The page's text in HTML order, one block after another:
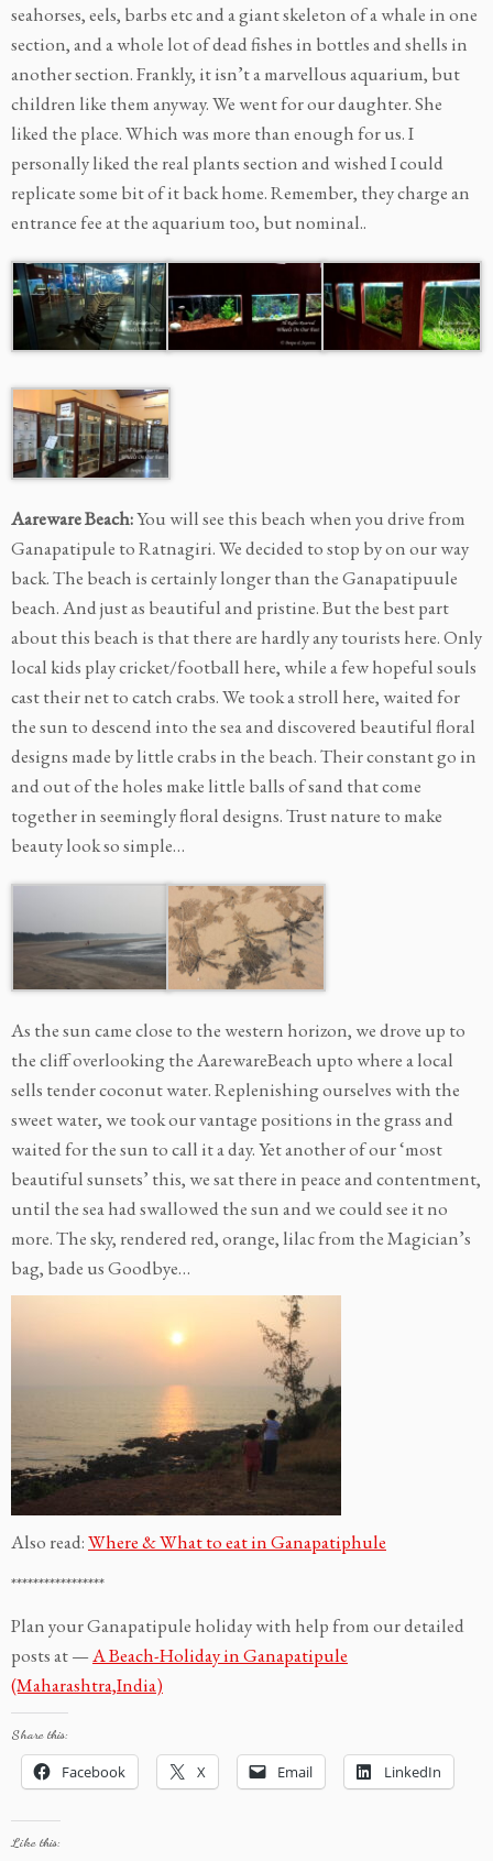
seahorses, eels, barbs etc and a giant skeleton of a whale in one
section, and a whole lot of dead fishes in bottles and shells in
another section. Frankly, it isn’t a marvellous aquarium, but
children like them anyway. We went for our daughter. She
liked the place. Which was more than enough for us. I
personally liked the real plants section and wished I could
replicate some bit of it back home. Remember, they charge an
entrance fee at the aquarium too, but nominal..
Aareware Beach:You will see this beach when you drive from
Ganapatipule to Ratnagiri. We decided to stop by on our way
back. The beach is certainly longer than the Ganapatipuule
beach. And just as beautiful and pristine. But the best part
about this beach is that there are hardly any tourists here. Only
local kids play cricket/football here, while a few hopeful souls
cast their net to catch crabs. We took a stroll here, waited for
the sun to descend into the sea and discovered beautiful floral
designs made by little crabs in the beach. Their constant go in
and out of the holes make little balls of sand that come
together in seemingly floral designs. Trust nature to make
beauty look so simple…
As the sun came close to the western horizon, we drove up to
the cliff overlooking the AarewareBeach upto where a local
sells tender coconut water. Replenishing ourselves with the
sweet water, we took our vantage positions in the grass and
waited for the sun to call it a day. Yet another of our ‘most
beautiful sunsets’ this, we sat there in peace and contentment,
until the sea had swallowed the sun and we could see it no
more. The sky, rendered red, orange, lilac from the Magician’s
bag, bade us Goodbye…
Also read:Where & What to eat in Ganapatiphule
*****************
Plan your Ganapatipule holiday with help from our detailed
posts at —A Beach-Holiday in Ganapatipule
(Maharashtra,India)
Share this:
Facebook X Email LinkedIn
Like this: